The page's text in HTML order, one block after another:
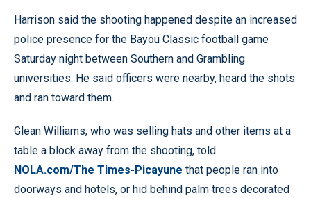
Harrison said the shooting happened despite an increased
police presence for the Bayou Classic football game
Saturday night between Southern and Grambling
universities. He said officers were nearby, heard the shots
and ran toward them.
Glean Williams, who was selling hats and other items at a
table a block away from the shooting, told
NOLA.com/The Times-Picayune that people ran into
doorways and hotels, or hid behind palm trees decorated